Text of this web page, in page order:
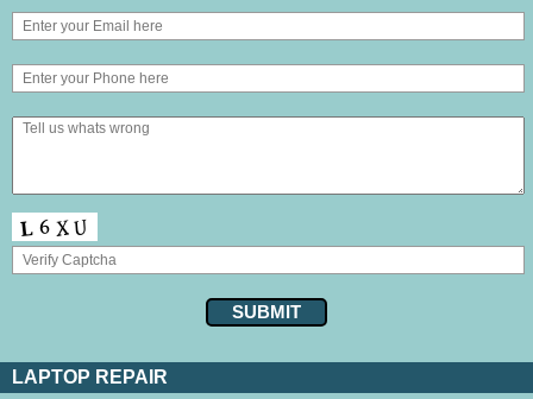
LAPTOP REPAIR